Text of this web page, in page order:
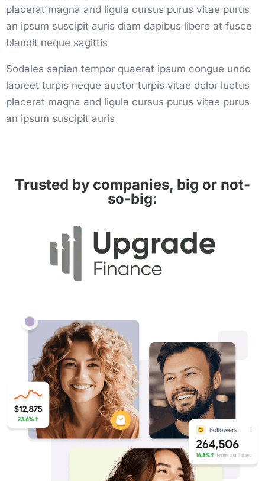
placerat magna and ligula cursus purus vitae purus
an ipsum suscipit auris diam dapibus libero at fusce
blandit neque sagittis
Sodales sapien tempor quaerat ipsum congue undo
laoreet turpis neque auctor turpis vitae dolor luctus
placerat magna and ligula cursus purus vitae purus
an ipsum suscipit auris
Trusted by companies, big or not-
so-big: